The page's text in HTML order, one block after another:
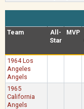
Team
All-
Star
MVP
1964 Los
Angeles
Angels
1965
California
Angels